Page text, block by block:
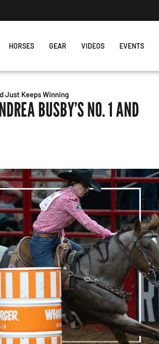
HORSES GEAR VIDEOS EVENTS
Just Keeps Winning
BUSBY’S NO. 1 AND